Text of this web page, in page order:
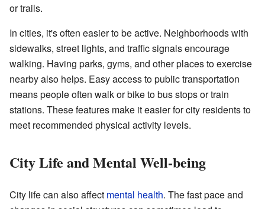
or trails.
In cities, it's often easier to be active. Neighborhoods with
sidewalks, street lights, and traffic signals encourage
walking. Having parks, gyms, and other places to exercise
nearby also helps. Easy access to public transportation
means people often walk or bike to bus stops or train
stations. These features make it easier for city residents to
meet recommended physical activity levels.
City Life and Mental Well-being
City life can also affect mental health. The fast pace and